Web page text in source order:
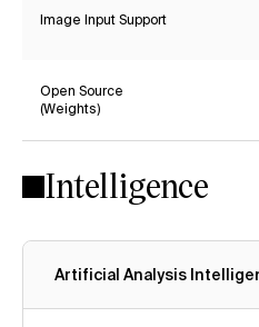
Image Input Support
Open Source
(Weights)
Intelligence
Artificial Analysis